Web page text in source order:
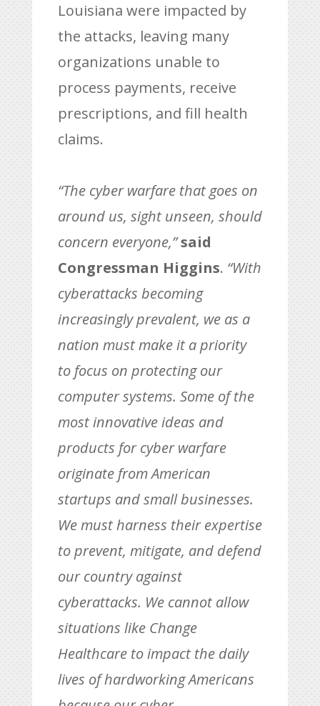
Louisiana were impacted by
the attacks, leaving many
organizations unable to
process payments, receive
prescriptions, and fill health
claims.
“The cyber warfare that goes on
around us, sight unseen, should
concern everyone,”said
Congressman Higgins. “With
cyberattacks becoming
increasingly prevalent, we as a
nation must make it a priority
to focus on protecting our
computer systems. Some of the
most innovative ideas and
products for cyber warfare
originate from American
startups and small businesses.
We must harness their expertise
to prevent, mitigate, and defend
our country against
cyberattacks. We cannot allow
situations like Change
Healthcare to impact the daily
lives of hardworking Americans